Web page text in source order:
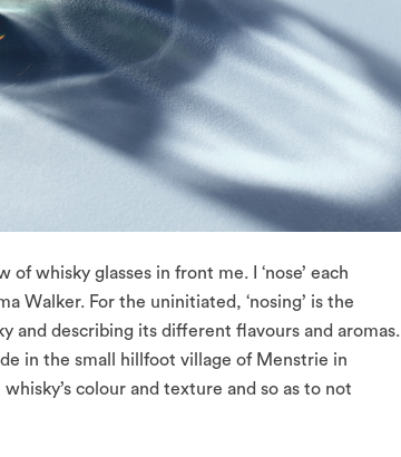
whisky glasses in front me. I ‘nose’ each
Walker. For the uninitiated, ‘nosing’ is the
and describing its different flavours and aromas.
in the small hillfoot village of Menstrie in
colour and texture and so as to not